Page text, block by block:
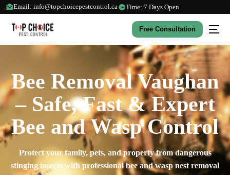
Email: info@topchoicepestcontrol.ca Time: 7 Days Open
Free Consultation
Bee Removal Vaughan
– Safe, Fast & Expert
Bee and Wasp Control
Protect your family, pets, and property from dangerous
stinging insects with professional bee and wasp nest removal